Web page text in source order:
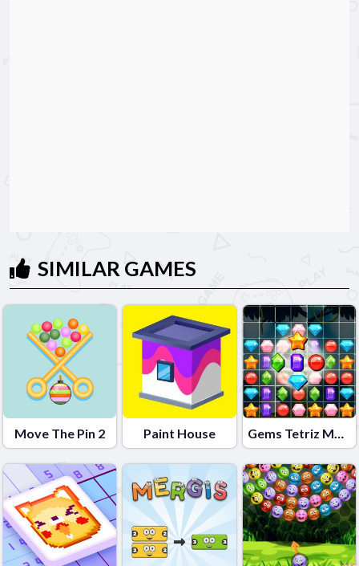
SIMILAR GAMES
Move The Pin 2 Paint House Gems Tetriz Match 3